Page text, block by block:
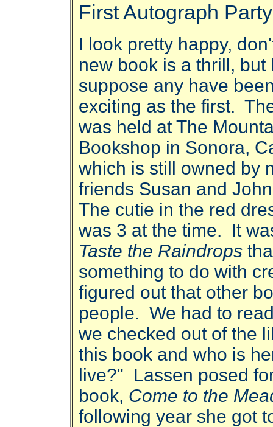
First Autograph Party
I look pretty happy,
new book is a thrill, but
suppose any have
exciting as the first.
was held at The
Bookshop in Sonora,
which is still owned by
friends Susan and
The cutie in the red
was 3 at the time. It
Taste the Raindrops
something to do with
figured out that other
people. We had to
we checked out of the
this book and who is
live?" Lassen posed
book, Come to the
following year she got